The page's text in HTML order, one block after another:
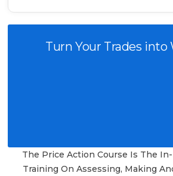
Turn Your Trades into
The Price Action Course Is The
Training On Assessing, Making